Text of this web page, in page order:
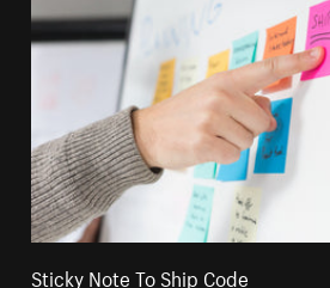
Sticky Note To Ship Code